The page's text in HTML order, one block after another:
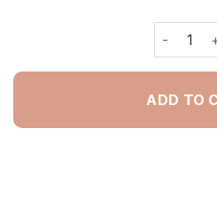
Country
ADD TO